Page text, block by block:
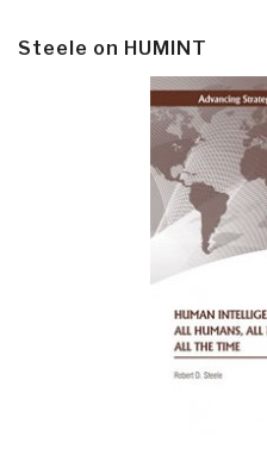
Steele on HUMINT